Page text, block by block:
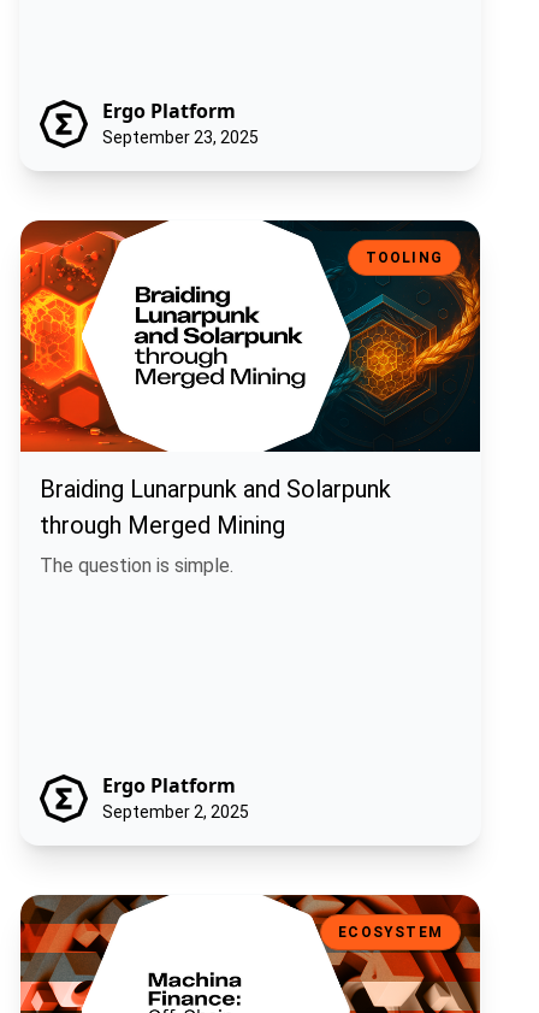
Ergo Platform
September 23, 2025
Braiding Lunarpunk and Solarpunk through Merged Mining
TOOLING
Braiding Lunarpunk and Solarpunk
through Merged Mining
The question is simple.
Ergo Platform
September 2, 2025
Machina Finance: Off-Chain Execution, On-Chain Trust
ECOSYSTEM